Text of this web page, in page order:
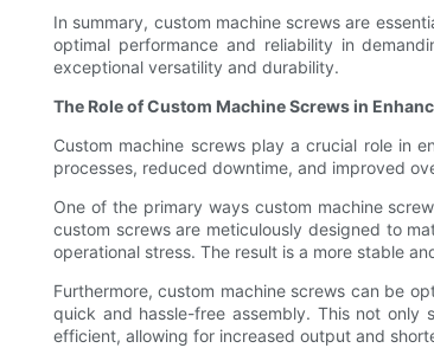
In summary, custom machine screws are
optimal performance and reliability in
exceptional versatility and durability.
The Role of Custom Machine Screws in
Custom machine screws play a crucial role in
processes, reduced downtime, and improved
One of the primary ways custom machine
custom screws are meticulously designed to
operational stress. The result is a more stable
Furthermore, custom machine screws can be
quick and hassle-free assembly. This not only
efficient, allowing for increased output and